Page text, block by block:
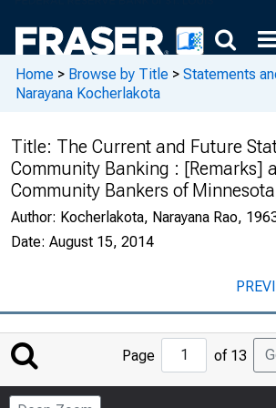
Home > Browse by Title > Statements
Narayana Kocherlakota
Title: The Current and Future
Community Banking : [Remarks]
Community Bankers of
Author: Kocherlakota, Narayana Rao,
Date: August 15, 2014
Jump
to
Page
Page of 13